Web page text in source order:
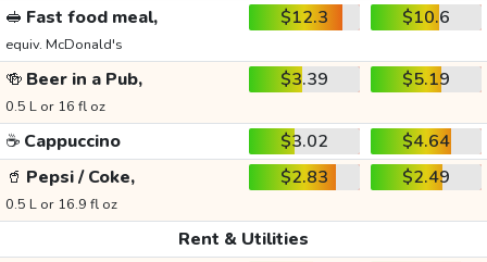
🥪 Fast food meal,
equiv. McDonald's
$12.3 $10.6
🍻 Beer in a Pub,
0.5 L or 16 fl oz
$3.39 $5.19
☕ Cappuccino $3.02
$4.64
🥤 Pepsi / Coke,
0.5 L or 16.9 fl oz
$2.83 $2.49
Rent & Utilities